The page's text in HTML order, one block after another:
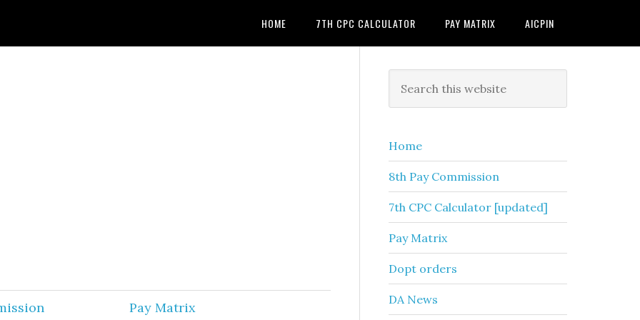
HOME 7TH CPC CALCULATOR PAY MATRIX AICPIN
Pay Matrix
Primary
Sidebar
this
Home
8th Pay Commission
7th CPC Calculator [updated]
Pay Matrix
Dopt orders
DA News